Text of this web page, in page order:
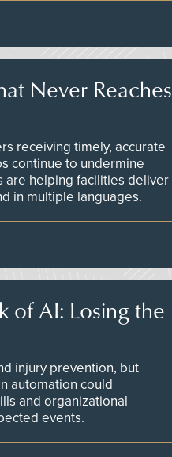
Never Reaches
receiving timely, accurate
continue to undermine
are helping facilities deliver
in multiple languages.
of AI: Losing the
injury prevention, but
automation could
and organizational
events.